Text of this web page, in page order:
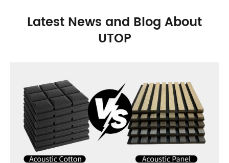
Latest News and Blog About
UTOP